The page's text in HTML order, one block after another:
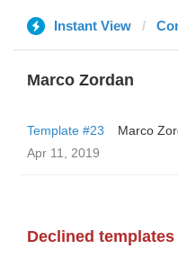
Instant View
Marco Zordan
Template #23
Marco
Apr 11, 2019
Declined templates